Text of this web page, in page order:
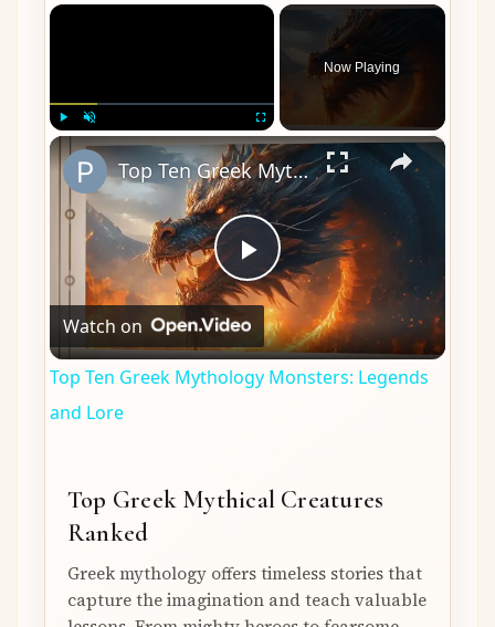
×
Fullscreen
Now Playing
×
Play
Video
Top Ten Greek Mythology Monsters: Legends and Lore
Watch on
Top Ten Greek Mythology Monsters: Legends
and Lore
Top Greek Mythical Creatures
Ranked
Greek mythology offers timeless stories that
capture the imagination and teach valuable